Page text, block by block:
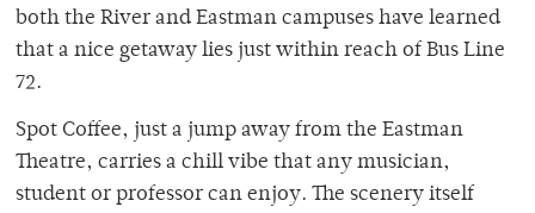
both the River and Eastman campuses have learned
that a nice getaway lies just within reach of Bus Line
72.
Spot Coffee, just a jump away from the Eastman
Theatre, carries a chill vibe that any musician,
student or professor can enjoy. The scenery itself